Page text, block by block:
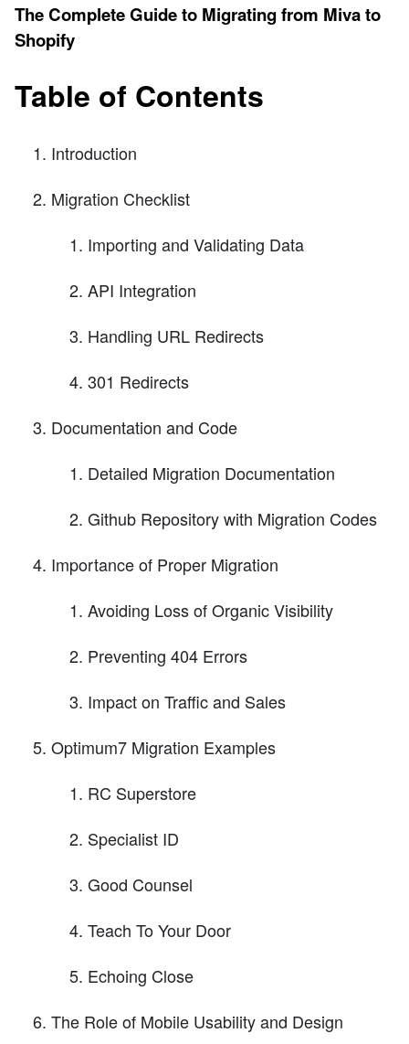
The Complete Guide to Migrating from Miva to
Shopify
Table of Contents
Introduction
Migration Checklist
Importing and Validating Data
API Integration
Handling URL Redirects
301 Redirects
Documentation and Code
Detailed Migration Documentation
Github Repository with Migration Codes
Importance of Proper Migration
Avoiding Loss of Organic Visibility
Preventing 404 Errors
Impact on Traffic and Sales
Optimum7 Migration Examples
RC Superstore
Specialist ID
Good Counsel
Teach To Your Door
Echoing Close
The Role of Mobile Usability and Design